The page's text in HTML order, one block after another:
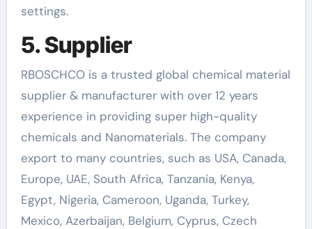
settings.
5. Supplier
RBOSCHCO is a trusted global chemical material
supplier & manufacturer with over 12 years
experience in providing super high-quality
chemicals and Nanomaterials. The company
export to many countries, such as USA, Canada,
Europe, UAE, South Africa, Tanzania, Kenya,
Egypt, Nigeria, Cameroon, Uganda, Turkey,
Mexico, Azerbaijan, Belgium, Cyprus, Czech